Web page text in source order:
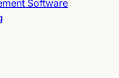
Software